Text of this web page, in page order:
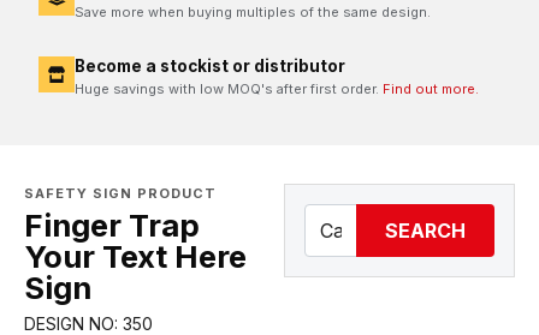
Save more when buying multiples of the same design.
Become a stockist or distributor
Huge savings with low MOQ's after first order. Find out more.
SAFETY SIGN PRODUCT
Finger Trap
Your Text Here
Sign
DESIGN NO: 350
SEARCH